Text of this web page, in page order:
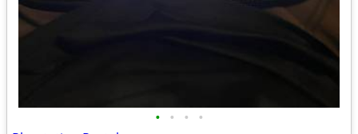
• • • •